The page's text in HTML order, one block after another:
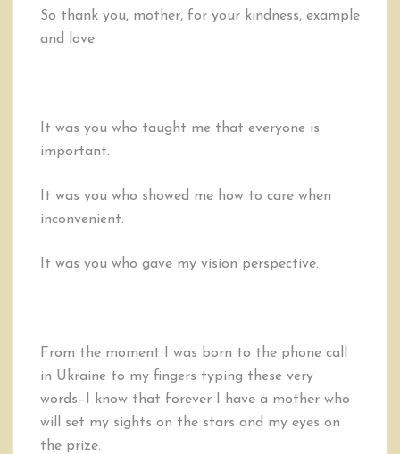
So thank you, mother, for your kindness, example
and love.
It was you who taught me that everyone is
important.
It was you who showed me how to care when
inconvenient.
It was you who gave my vision perspective.
From the moment I was born to the phone call
in Ukraine to my fingers typing these very
words–I know that forever I have a mother who
will set my sights on the stars and my eyes on
the prize.